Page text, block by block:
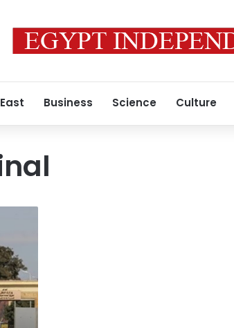
Business Science Culture